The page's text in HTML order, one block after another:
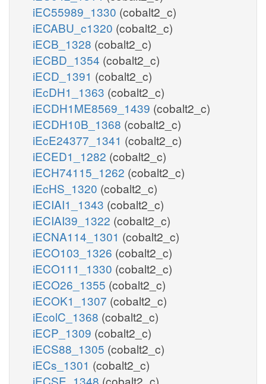
iEC55989_1330 (cobalt2_c)
iECABU_c1320 (cobalt2_c)
iECB_1328 (cobalt2_c)
iECBD_1354 (cobalt2_c)
iECD_1391 (cobalt2_c)
iEcDH1_1363 (cobalt2_c)
iECDH1ME8569_1439 (cobalt2_c)
iECDH10B_1368 (cobalt2_c)
iEcE24377_1341 (cobalt2_c)
iECED1_1282 (cobalt2_c)
iECH74115_1262 (cobalt2_c)
iEcHS_1320 (cobalt2_c)
iECIAI1_1343 (cobalt2_c)
iECIAI39_1322 (cobalt2_c)
iECNA114_1301 (cobalt2_c)
iECO103_1326 (cobalt2_c)
iECO111_1330 (cobalt2_c)
iECO26_1355 (cobalt2_c)
iECOK1_1307 (cobalt2_c)
iEcolC_1368 (cobalt2_c)
iECP_1309 (cobalt2_c)
iECS88_1305 (cobalt2_c)
iECs_1301 (cobalt2_c)
iECSE_1348 (cobalt2_c)